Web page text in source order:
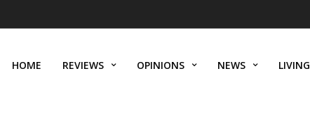
HOME REVIEWS OPINIONS NEWS LIVING